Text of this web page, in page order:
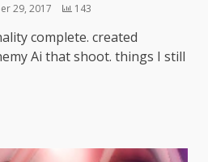
29, 2017 143
complete. created
Ai that shoot. things I still